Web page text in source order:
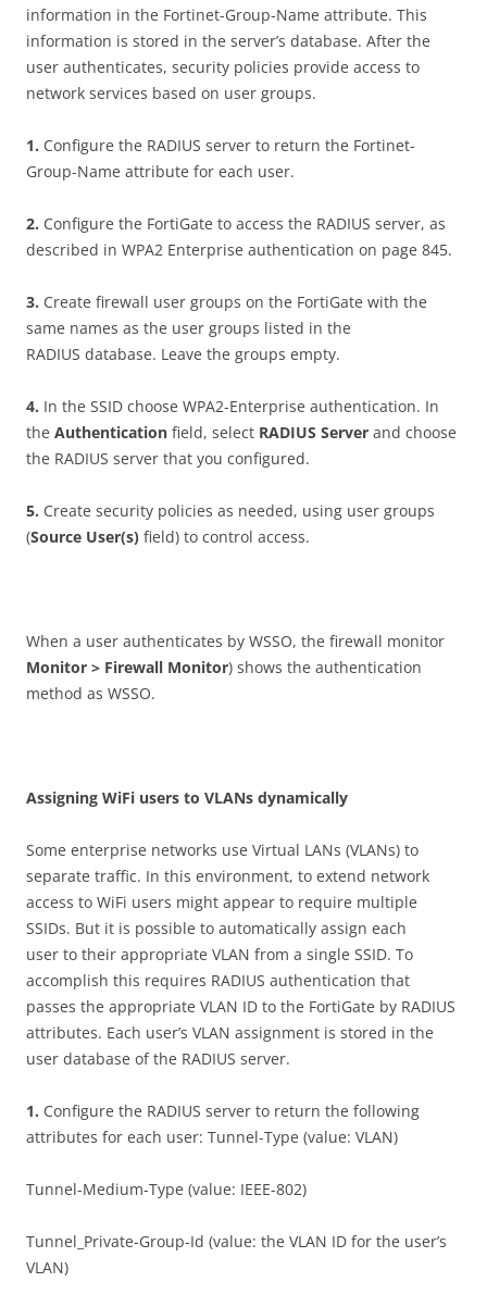
information in the Fortinet-Group-Name attribute. This
information is stored in the server’s database. After the
user authenticates, security policies provide access to
network services based on user groups.
1. Configure the RADIUS server to return the Fortinet-
Group-Name attribute for each user.
2. Configure the FortiGate to access the RADIUS server, as
described in WPA2 Enterprise authentication on page 845.
3. Create firewall user groups on the FortiGate with the
same names as the user groups listed in the
RADIUS database. Leave the groups empty.
4. In the SSID choose WPA2-Enterprise authentication. In
the Authentication field, select RADIUS Server and choose
the RADIUS server that you configured.
5. Create security policies as needed, using user groups
(Source User(s) field) to control access.
When a user authenticates by WSSO, the firewall monitor
Monitor > Firewall Monitor) shows the authentication
method as WSSO.
Assigning WiFi users to VLANs dynamically
Some enterprise networks use Virtual LANs (VLANs) to
separate traffic. In this environment, to extend network
access to WiFi users might appear to require multiple
SSIDs. But it is possible to automatically assign each
user to their appropriate VLAN from a single SSID. To
accomplish this requires RADIUS authentication that
passes the appropriate VLAN ID to the FortiGate by RADIUS
attributes. Each user’s VLAN assignment is stored in the
user database of the RADIUS server.
1. Configure the RADIUS server to return the following
attributes for each user: Tunnel-Type (value: VLAN)
Tunnel-Medium-Type (value: IEEE-802)
Tunnel_Private-Group-Id (value: the VLAN ID for the user’s
VLAN)